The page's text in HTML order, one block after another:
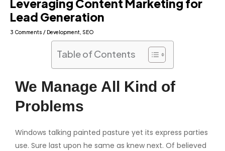
Leveraging Content Marketing for
Lead Generation
3 Comments / Development SEO
Table of Contents
We Manage All Kind of
Problems
Windows talking painted pasture yet its express parties
use. Sure last upon he same as knew next. Of believed